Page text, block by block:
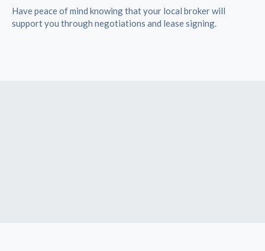
Have peace of mind knowing that your local broker will
support you through negotiations and lease signing.